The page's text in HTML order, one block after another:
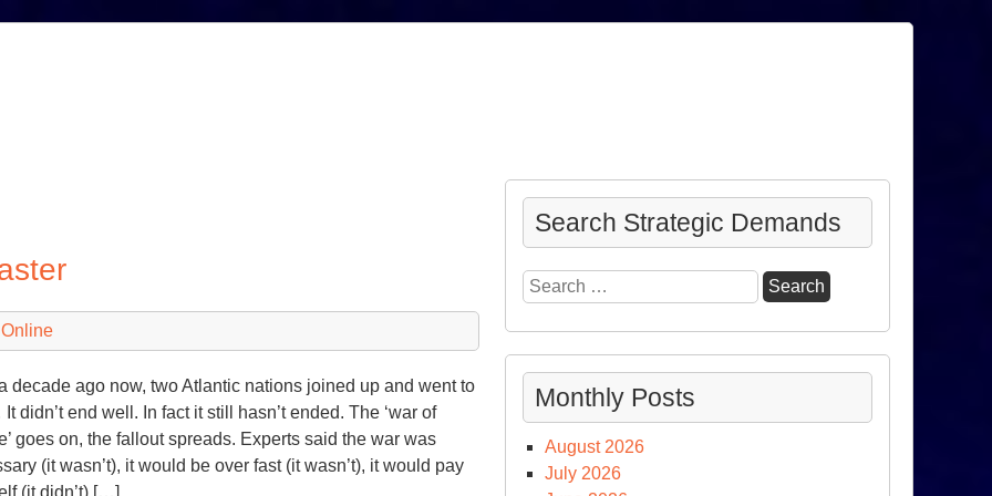
decade ago now, two Atlantic nations joined up and went to
didn’t end well. In fact it still hasn’t ended. The ‘war of
goes on, the fallout spreads. Experts said the war was
(it wasn’t), it would be over fast (it wasn’t), it would pay
(it didn’t) […]
Search Strategic Demands
Search
for:
Monthly Posts
August 2026
July 2026